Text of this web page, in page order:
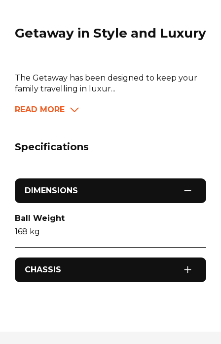
Getaway in Style and Luxury
The Getaway has been designed to keep your
family travelling in luxur...
READ MORE
Specifications
DIMENSIONS
Ball Weight
168 kg
CHASSIS